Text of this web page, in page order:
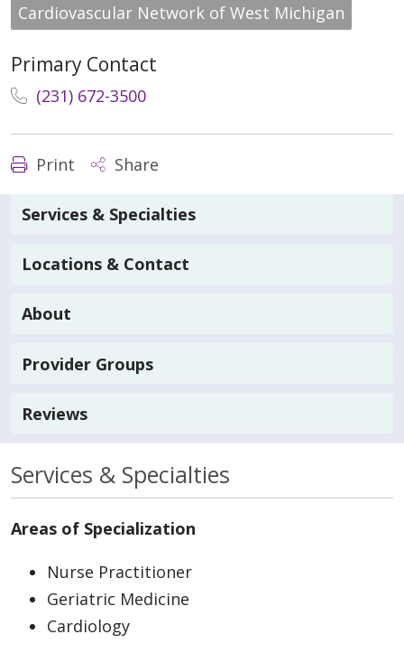
Cardiovascular Network of West Michigan
Primary Contact
(231) 672-3500
Print Share
Services & Specialties
Locations & Contact
About
Provider Groups
Reviews
Services & Specialties
Areas of Specialization
Nurse Practitioner
Geriatric Medicine
Cardiology